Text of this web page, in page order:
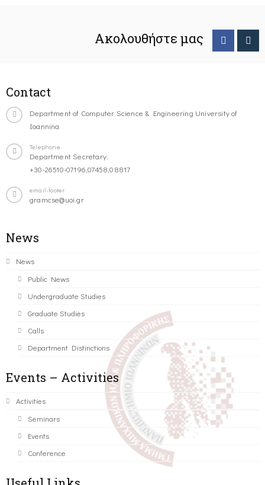
Ακολουθήστε μας
Contact
Department of Computer Science & Engineering University of
Ioannina
Telephone
Department Secretary:
+30-26510-07196,07458,08817
email-footer
gramcse@uoi.gr
News
News
Public News
Undergraduate Studies
Graduate Studies
Calls
Department Distinctions
Events – Activities
Activities
Seminars
Events
Conference